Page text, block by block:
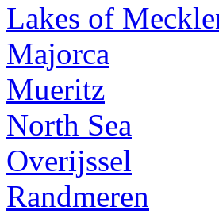
Lakes of
Majorca
Mueritz
North Sea
Overijssel
Randmeren